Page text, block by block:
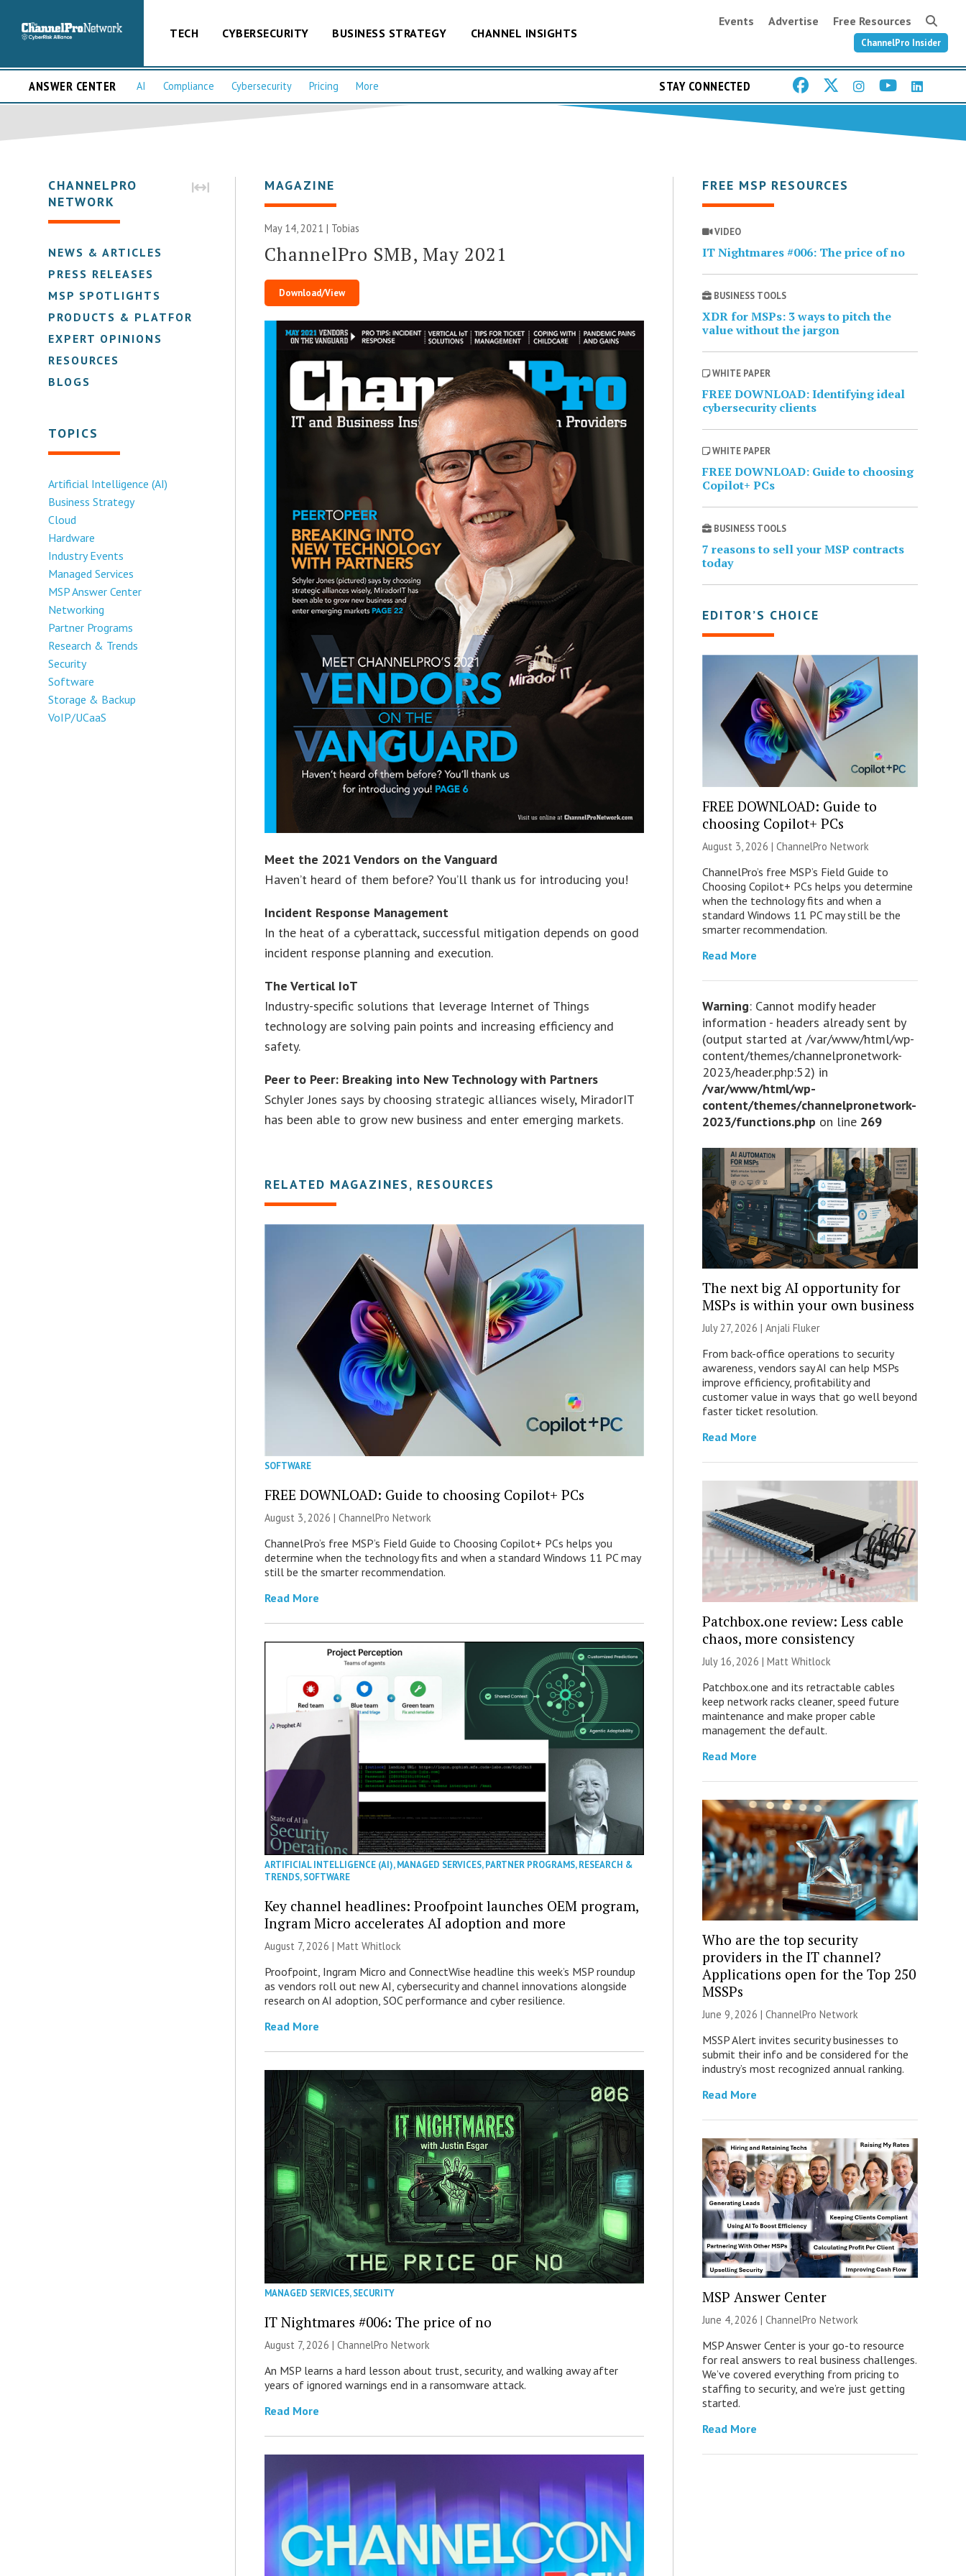
TECH CYBERSECURITY BUSINESS STRATEGY CHANNEL INSIGHTS
Events Advertise Free Resources
ChannelPro Insider
ANSWER CENTER AI Compliance Cybersecurity Pricing More STAY CONNECTED
CHANNELPRO
NETWORK
NEWS & ARTICLES
PRESS RELEASES
MSP SPOTLIGHTS
PRODUCTS & PLATFORMS
EXPERT OPINIONS
RESOURCES
BLOGS
TOPICS
Artificial Intelligence (AI)
Business Strategy
Cloud
Hardware
Industry Events
Managed Services
MSP Answer Center
Networking
Partner Programs
Research & Trends
Security
Software
Storage & Backup
VoIP/UCaaS
MAGAZINE
May 14, 2021 | Tobias
ChannelPro SMB, May 2021
Download/View
Meet the 2021 Vendors on the Vanguard
Haven’t heard of them before? You’ll thank us for introducing you!
Incident Response Management
In the heat of a cyberattack, successful mitigation depends on good
incident response planning and execution.
The Vertical IoT
Industry-specific solutions that leverage Internet of Things
technology are solving pain points and increasing efficiency and
safety.
Peer to Peer: Breaking into New Technology with Partners
Schyler Jones says by choosing strategic alliances wisely, MiradorIT
has been able to grow new business and enter emerging markets.
RELATED MAGAZINES, RESOURCES
SOFTWARE
FREE DOWNLOAD: Guide to choosing Copilot+ PCs
August 3, 2026 |ChannelPro Network
ChannelPro’s free MSP’s Field Guide to Choosing Copilot+ PCs helps you
determine when the technology fits and when a standard Windows 11 PC may
still be the smarter recommendation.
Read More
ARTIFICIAL INTELLIGENCE (AI),MANAGED SERVICES,PARTNER PROGRAMS,RESEARCH &
TRENDS,SOFTWARE
Key channel headlines: Proofpoint launches OEM program,
Ingram Micro accelerates AI adoption and more
August 7, 2026 |Matt Whitlock
Proofpoint, Ingram Micro and ConnectWise headline this week’s MSP roundup
as vendors roll out new AI, cybersecurity and channel innovations alongside
research on AI adoption, SOC performance and cyber resilience.
Read More
MANAGED SERVICES,SECURITY
IT Nightmares #006: The price of no
August 7, 2026 |ChannelPro Network
An MSP learns a hard lesson about trust, security, and walking away after
years of ignored warnings end in a ransomware attack.
Read More
FREE MSP RESOURCES
VIDEO
IT Nightmares #006: The price of no
BUSINESS TOOLS
XDR for MSPs: 3 ways to pitch the
value without the jargon
WHITE PAPER
FREE DOWNLOAD: Identifying ideal
cybersecurity clients
WHITE PAPER
FREE DOWNLOAD: Guide to choosing
Copilot+ PCs
BUSINESS TOOLS
7 reasons to sell your MSP contracts
today
EDITOR’S CHOICE
FREE DOWNLOAD: Guide to
choosing Copilot+ PCs
August 3, 2026 | ChannelPro Network
ChannelPro’s free MSP’s Field Guide to
Choosing Copilot+ PCs helps you determine
when the technology fits and when a
standard Windows 11 PC may still be the
smarter recommendation.
Read More
Warning: Cannot modify header
information - headers already sent by
(output started at /var/www/html/wp-
content/themes/channelpronetwork-
2023/header.php:52) in
/var/www/html/wp-
content/themes/channelpronetwork-
2023/functions.php on line 269
The next big AI opportunity for
MSPs is within your own business
July 27, 2026 | Anjali Fluker
From back-office operations to security
awareness, vendors say AI can help MSPs
improve efficiency, profitability and
customer value in ways that go well beyond
faster ticket resolution.
Read More
Patchbox.one review: Less cable
chaos, more consistency
July 16, 2026 | Matt Whitlock
Patchbox.one and its retractable cables
keep network racks cleaner, speed future
maintenance and make proper cable
management the default.
Read More
Who are the top security
providers in the IT channel?
Applications open for the Top 250
MSSPs
June 9, 2026 | ChannelPro Network
MSSP Alert invites security businesses to
submit their info and be considered for the
industry’s most recognized annual ranking.
Read More
MSP Answer Center
June 4, 2026 | ChannelPro Network
MSP Answer Center is your go-to resource
for real answers to real business challenges.
We’ve covered everything from pricing to
staffing to security, and we’re just getting
started.
Read More